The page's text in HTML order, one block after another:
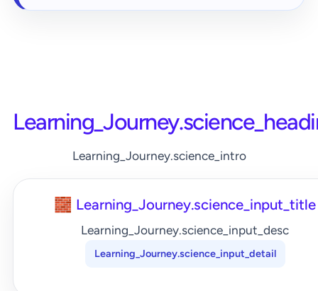
Learning_Journey.science_intro
🧱 Learning_Journey.science_input_title
Learning_Journey.science_input_desc
Learning_Journey.science_input_detail